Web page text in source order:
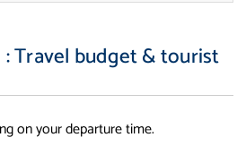
Travel budget & tourist
on your departure time.